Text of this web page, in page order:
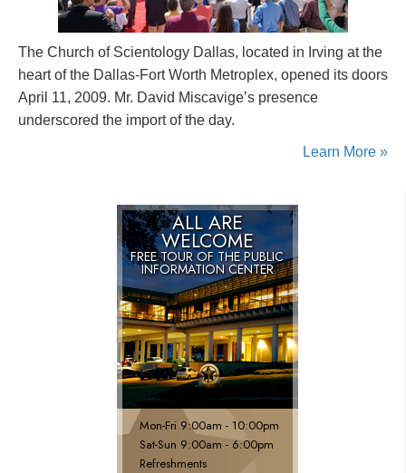
The Church of Scientology Dallas, located in Irving at the
heart of the Dallas-Fort Worth Metroplex, opened its doors
April 11, 2009. Mr. David Miscavige’s presence
underscored the import of the day.
Learn More »
ALL ARE
WELCOME
FREE TOUR OF THEPUBLIC
INFORMATION CENTER
Mon-Fri 9:00am - 10:00pm
Sat-Sun 9:00am - 6:00pm
Refreshments